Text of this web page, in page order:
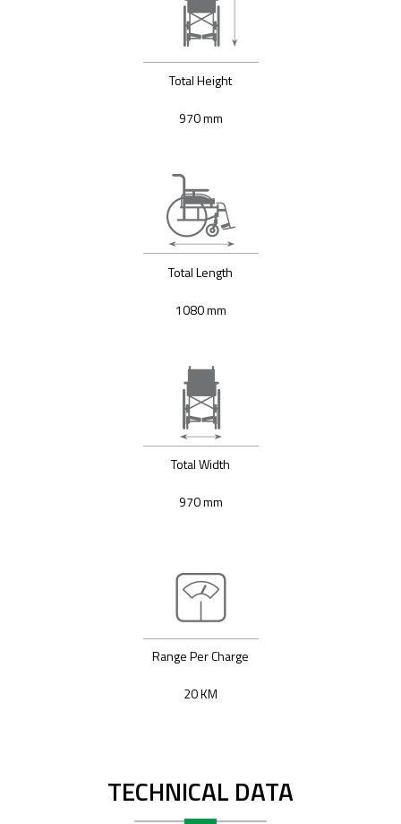
Total Height
970 mm
Total Length
1080 mm
Total Width
970 mm
Range Per Charge
20 KM
TECHNICAL DATA